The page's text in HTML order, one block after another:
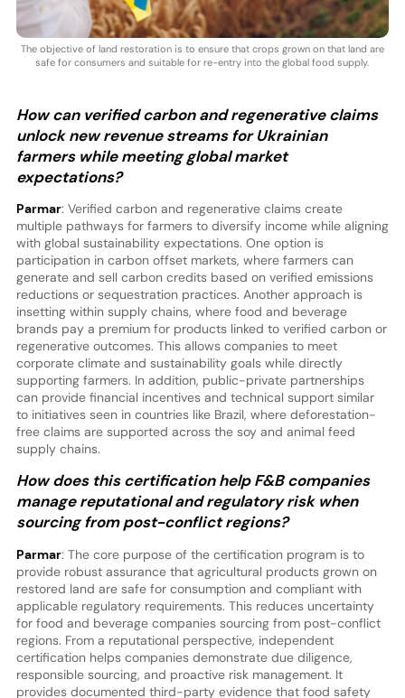
The objective of land restoration is to ensure that crops grown on that land are
safe for consumers and suitable for re-entry into the global food supply.
How can verified carbon and regenerative claims
unlock new revenue streams for Ukrainian
farmers while meeting global market
expectations?
Parmar: Verified carbon and regenerative claims create
multiple pathways for farmers to diversify income while aligning
with global sustainability expectations. One option is
participation in carbon offset markets, where farmers can
generate and sell carbon credits based on verified emissions
reductions or sequestration practices. Another approach is
insetting within supply chains, where food and beverage
brands pay a premium for products linked to verified carbon or
regenerative outcomes. This allows companies to meet
corporate climate and sustainability goals while directly
supporting farmers. In addition, public-private partnerships
can provide financial incentives and technical support similar
to initiatives seen in countries like Brazil, where deforestation-
free claims are supported across the soy and animal feed
supply chains.
How does this certification help F&B companies
manage reputational and regulatory risk when
sourcing from post-conflict regions?
Parmar: The core purpose of the certification program is to
provide robust assurance that agricultural products grown on
restored land are safe for consumption and compliant with
applicable regulatory requirements. This reduces uncertainty
for food and beverage companies sourcing from post-conflict
regions. From a reputational perspective, independent
certification helps companies demonstrate due diligence,
responsible sourcing, and proactive risk management. It
provides documented third-party evidence that food safety